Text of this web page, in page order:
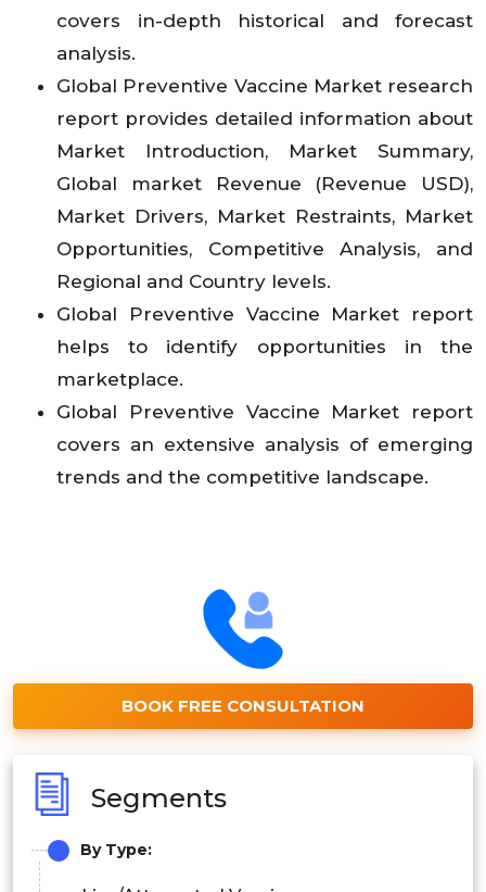
covers in-depth historical and forecast
analysis.
Global Preventive Vaccine Market research
report provides detailed information about
Market Introduction, Market Summary,
Global market Revenue (Revenue USD),
Market Drivers, Market Restraints, Market
Opportunities, Competitive Analysis, and
Regional and Country levels.
Global Preventive Vaccine Market report
helps to identify opportunities in the
marketplace.
Global Preventive Vaccine Market report
covers an extensive analysis of emerging
trends and the competitive landscape.
BOOK FREE CONSULTATION
Segments
ByType: